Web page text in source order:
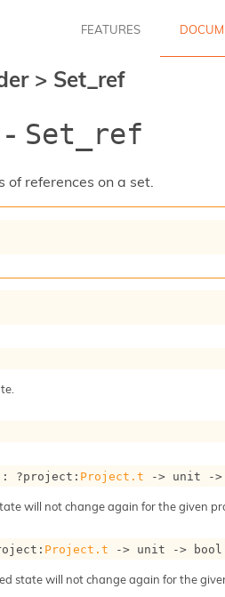
FEATURES
> Set_ref
Set_ref
references on a set.
: ?project : Project.t -> unit ->
will not change again for the given
: Project.t -> unit -> bool
state will not change again for the